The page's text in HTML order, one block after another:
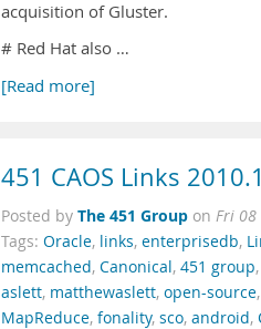
acquisition of Gluster.
# Red Hat also …
[Read more]
451 CAOS Links
Posted by The 451 Group on Fri 08
Tags: Oracle, links, enterprisedb,
memcached, Canonical, 451 group,
aslett, matthewaslett, open-source,
MapReduce, fonality, sco, android,